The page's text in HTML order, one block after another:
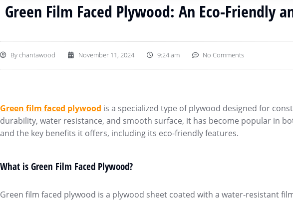
Green Film Faced Plywood: An Eco-Friendly
Bychantawood November 11, 2024 9:24 am No Comments
Green film faced plywood is a specialized type of plywood designed for
durability, water resistance, and smooth surface, it has become popular in
and the key benefits it offers, including its eco-friendly features.
What is Green Film Faced Plywood?
Green film faced plywood is a plywood sheet coated with a water-resistant